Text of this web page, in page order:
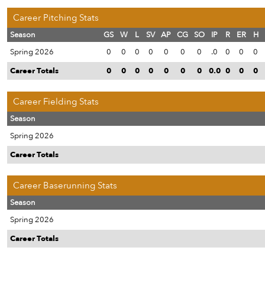
Career Pitching Stats
Season GS W L SV AP CG SO IP R ER
H
Spring 2026
0 0 0 0 0 0 0 .0 0 0
0
Career Totals
0 0 0 0 0 0 0 0.0 0 0 0
Career Fielding Stats
Season
Spring 2026
Career Totals
Career Baserunning Stats
Season
Spring 2026
Career Totals